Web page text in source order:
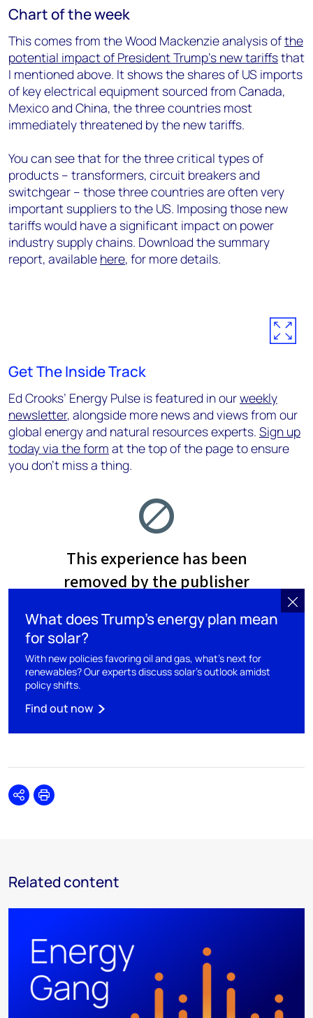
Chart of the week
This comes from the Wood Mackenzie analysis ofthe
potential impact of President Trump’s new tariffsthat
I mentioned above. It shows the shares of US imports
of key electrical equipment sourced from Canada,
Mexico and China, the three countries most
immediately threatened by the new tariffs.
You can see that for the three critical types of
products – transformers, circuit breakers and
switchgear – those three countries are often very
important suppliers to the US. Imposing those new
tariffs would have a significant impact on power
industry supply chains. Download the summary
report, available here, for more details.
Get The Inside Track
Ed Crooks’ Energy Pulse is featured in ourweekly
newsletter, alongside more news and views from our
global energy and natural resources experts. Sign up
today via the form at the top of the page to ensure
you don’t miss a thing.
What does Trump’s energy plan mean
for solar?
With new policies favoring oil and gas, what’s next for
renewables? Our experts discuss solar's outlook amidst
policy shifts.
Find out now
SharePrint
Related content